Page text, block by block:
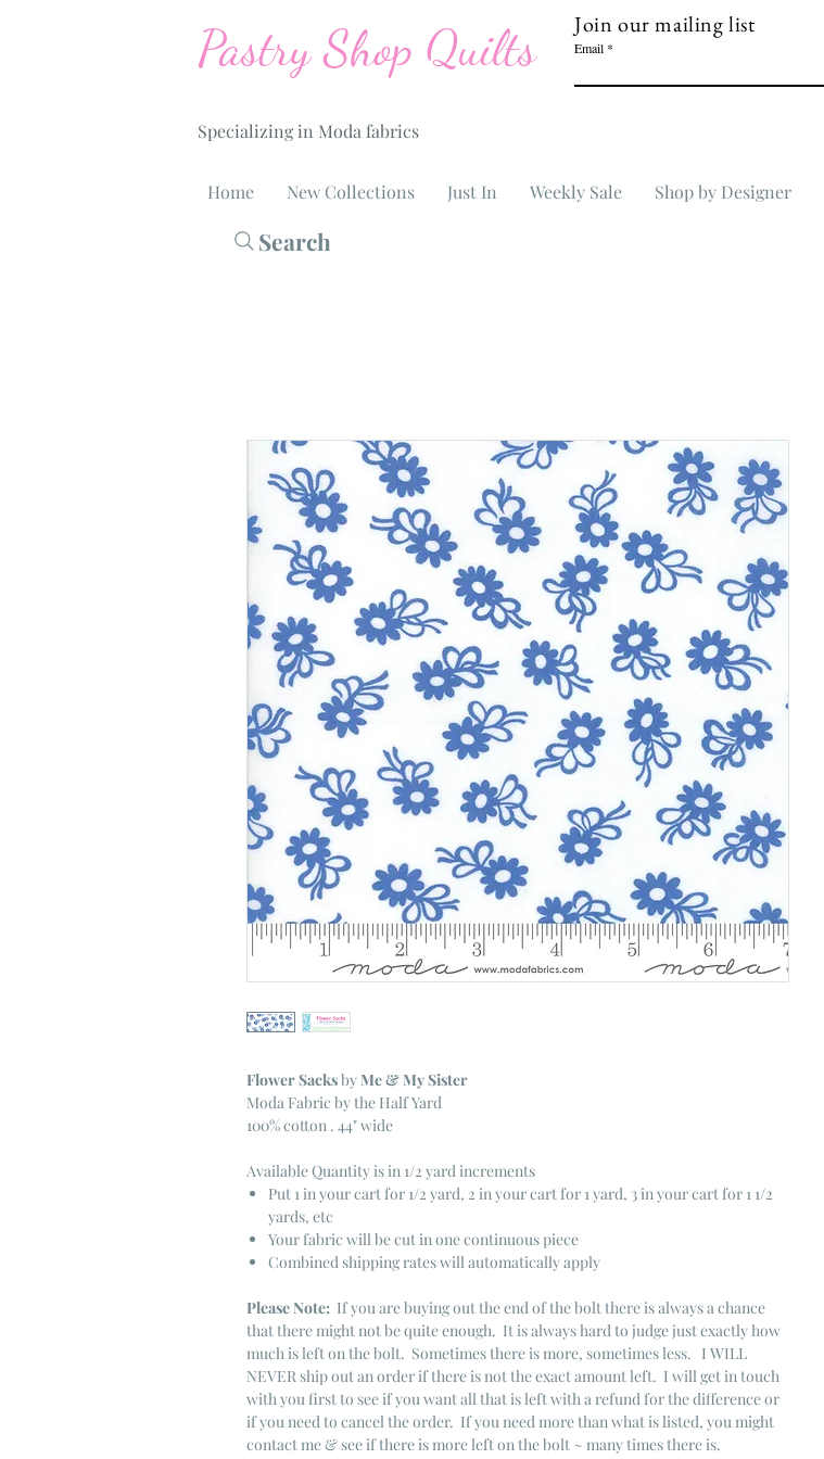
Pastry Shop Quilts
Specializing in Moda fabrics
Join our mailing list
Email
Home New Collections Just In Weekly Sale Shop by Designer
Search
Flower SacksbyMe & My Sister
Moda Fabric by the Half Yard
100% cotton . 44" wide
Available Quantity is in 1/2 yard increments
Put 1 in your cart for 1/2 yard, 2 in your cart for 1 yard, 3 in your cart for 1 1/2
yards, etc
Your fabric will be cut in one continuous piece
Combined shipping rates will automatically apply
Please Note: If you are buying out the end of the bolt there is always a chance
that there might not be quite enough. It is always hard to judge just exactly how
much is left on the bolt. Sometimes there is more, sometimes less. I WILL
NEVER ship out an order if there is not the exact amount left. I will get in touch
with you first to see if you want all that is left with a refund for the difference or
if you need to cancel the order. If you need more than what is listed, you might
contact me & see if there is more left on the bolt ~ many times there is.